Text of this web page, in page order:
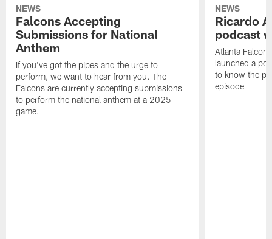
NEWS
Falcons Accepting
Submissions for National
Anthem
If you've got the pipes and the urge to
perform, we want to hear from you. The
Falcons are currently accepting submissions
to perform the national anthem at a 2025
game.
NEWS
Ricardo
podcast
Atlanta
launched a
to know the
episode